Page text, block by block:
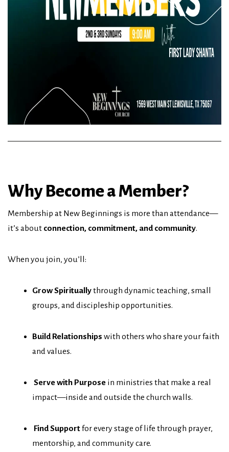
Why Become a Member?
Membership at New Beginnings is more than attendance—
it’s about connection, commitment, and community.
When you join, you’ll:
Grow Spirituallythrough dynamic teaching, small
groups, and discipleship opportunities.
Build Relationships with others who share your faith
and values.
Serve with Purpose in ministries that make a real
impact—inside and outside the church walls.
Find Supportfor every stage of life through prayer,
mentorship, and community care.